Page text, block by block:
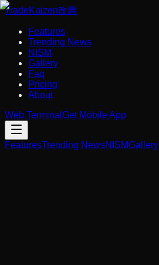
TradeKaizen改善
Features
Trending News
NISM
Gallery
Faq
Pricing
About
Web Terminal Get Mobile App
FeaturesTrending NewsNISMGallery